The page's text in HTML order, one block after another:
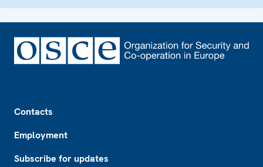
Contacts
Employment
Subscribe for updates